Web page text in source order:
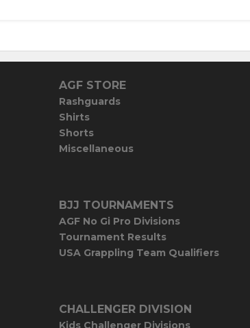
AGF STORE
Rashguards
Shirts
Shorts
Miscellaneous
BJJ TOURNAMENTS
AGF No Gi Pro Divisions
Tournament Results
USA Grappling Team Qualifiers
CHALLENGER DIVISION
Kids Challenger Divisions